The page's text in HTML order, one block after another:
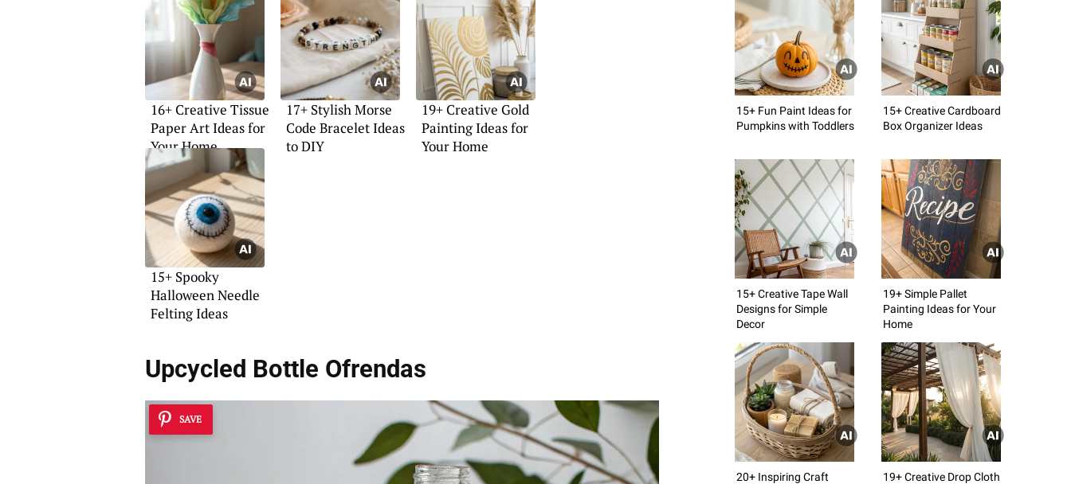
16+ Creative Tissue
Paper Art Ideas for
Your Home
17+ Stylish Morse
Code Bracelet Ideas
to DIY
19+ Creative Gold
Painting Ideas for
Your Home
15+ Spooky
Halloween Needle
Felting Ideas
Upcycled Bottle Ofrendas
SAVE
15+ Fun Paint Ideas for
Pumpkins with Toddlers
15+ Creative Cardboard
Box Organizer Ideas
15+ Creative Tape Wall
Designs for Simple
Decor
19+ Simple Pallet
Painting Ideas for Your
Home
20+ Inspiring Craft
19+ Creative Drop Cloth